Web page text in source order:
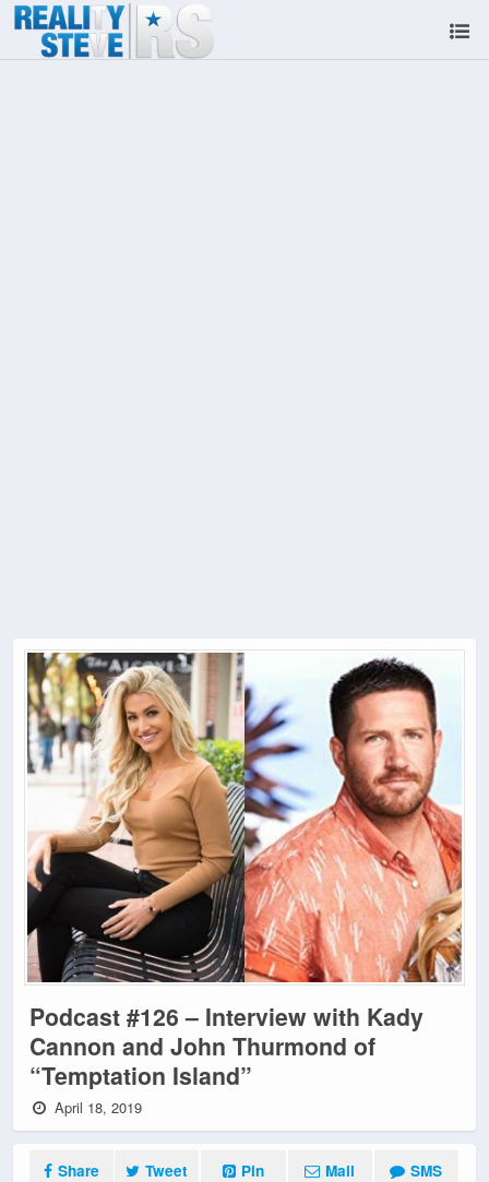
Podcast #126 – Interview with Kady
Cannon and John Thurmond of
“Temptation Island”
April 18, 2019
Share Tweet Pin Mail SMS